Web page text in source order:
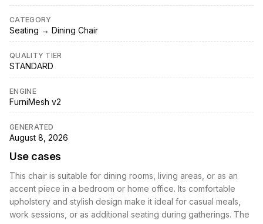
CATEGORY
Seating → Dining Chair
QUALITY TIER
STANDARD
ENGINE
FurniMesh v2
GENERATED
August 8, 2026
Use cases
This chair is suitable for dining rooms, living areas, or as an
accent piece in a bedroom or home office. Its comfortable
upholstery and stylish design make it ideal for casual meals,
work sessions, or as additional seating during gatherings. The